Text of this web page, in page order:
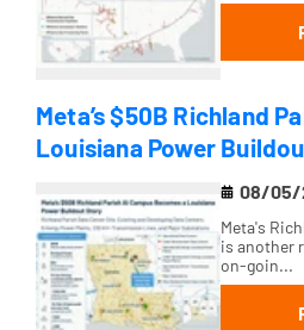
Meta’s $50B Richland
Louisiana Power
08/05/
Meta's
is another
on-goin...